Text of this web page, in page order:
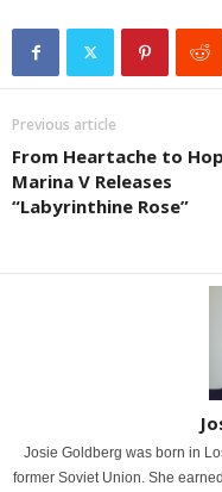
Previous article
From Heartache to
Marina V Releases
“Labyrinthine Rose”
Josie Goldberg was born in
former Soviet Union. She